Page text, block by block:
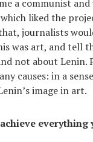
a communist and
liked the
journalists
was art, and tell
not about Lenin.
causes: in a
image in art.
everything